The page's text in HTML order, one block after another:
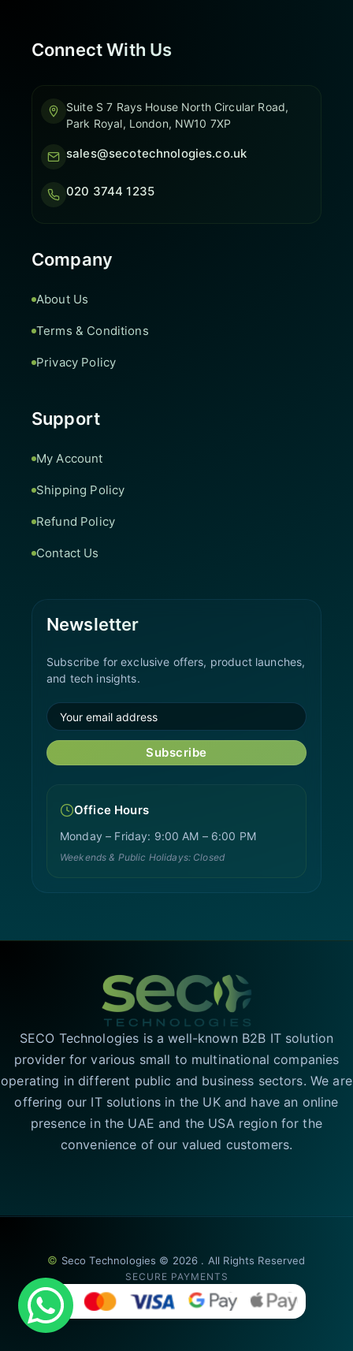
Connect With Us
Suite S 7 Rays House North Circular Road,
Park Royal, London, NW10 7XP
sales@secotechnologies.co.uk
020 3744 1235
Company
About Us
Terms & Conditions
Privacy Policy
Support
My Account
Shipping Policy
Refund Policy
Contact Us
Newsletter
Subscribe for exclusive offers, product launches,
and tech insights.
Subscribe
Office Hours
Monday – Friday: 9:00 AM – 6:00 PM
Weekends & Public Holidays: Closed
SECO Technologies is a well-known B2B IT solution
provider for various small to multinational companies
operating in different public and business sectors. We are
offering our IT solutions in the UK and have an online
presence in the UAE and the USA region for the
convenience of our valued customers.
© Seco Technologies © 2026 . All Rights Reserved
SECURE PAYMENTS